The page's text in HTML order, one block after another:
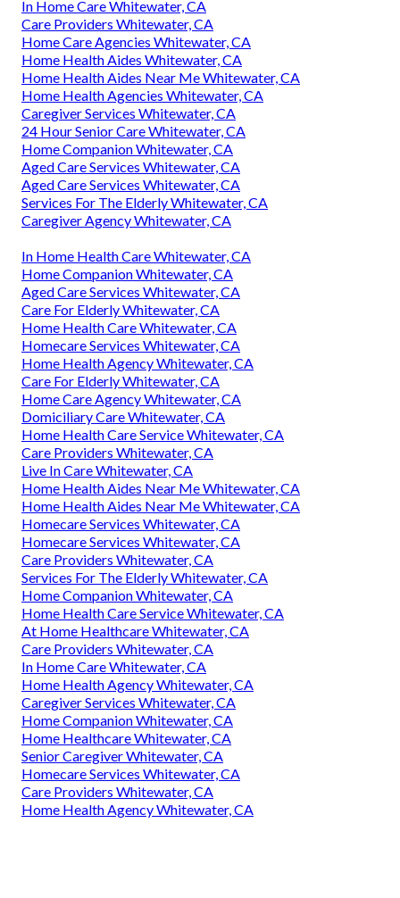
In Home Care Whitewater, CA
Care Providers Whitewater, CA
Home Care Agencies Whitewater, CA
Home Health Aides Whitewater, CA
Home Health Aides Near Me Whitewater, CA
Home Health Agencies Whitewater, CA
Caregiver Services Whitewater, CA
24 Hour Senior Care Whitewater, CA
Home Companion Whitewater, CA
Aged Care Services Whitewater, CA
Aged Care Services Whitewater, CA
Services For The Elderly Whitewater, CA
Caregiver Agency Whitewater, CA
In Home Health Care Whitewater, CA
Home Companion Whitewater, CA
Aged Care Services Whitewater, CA
Care For Elderly Whitewater, CA
Home Health Care Whitewater, CA
Homecare Services Whitewater, CA
Home Health Agency Whitewater, CA
Care For Elderly Whitewater, CA
Home Care Agency Whitewater, CA
Domiciliary Care Whitewater, CA
Home Health Care Service Whitewater, CA
Care Providers Whitewater, CA
Live In Care Whitewater, CA
Home Health Aides Near Me Whitewater, CA
Home Health Aides Near Me Whitewater, CA
Homecare Services Whitewater, CA
Homecare Services Whitewater, CA
Care Providers Whitewater, CA
Services For The Elderly Whitewater, CA
Home Companion Whitewater, CA
Home Health Care Service Whitewater, CA
At Home Healthcare Whitewater, CA
Care Providers Whitewater, CA
In Home Care Whitewater, CA
Home Health Agency Whitewater, CA
Caregiver Services Whitewater, CA
Home Companion Whitewater, CA
Home Healthcare Whitewater, CA
Senior Caregiver Whitewater, CA
Homecare Services Whitewater, CA
Care Providers Whitewater, CA
Home Health Agency Whitewater, CA